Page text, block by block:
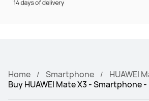
Home Smartphone
HUAWEI
Buy HUAWEI Mate X3 - Smartphone -